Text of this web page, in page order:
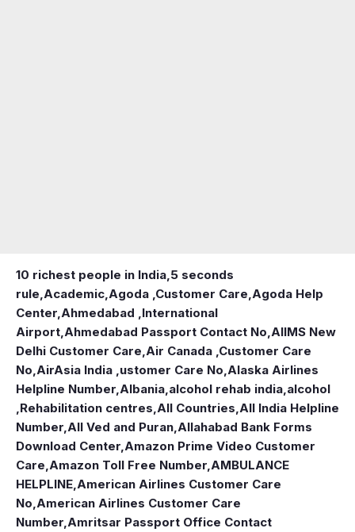
10 richest people in India, 5 seconds
rule Academic Agoda ,Customer Care Agoda Help
Center Ahmedabad ,International
Airport Ahmedabad Passport Contact No AIIMS New
Delhi Customer Care Air Canada ,Customer Care
No AirAsia India ,ustomer Care No Alaska Airlines
Helpline Number Albania alcohol rehab india alcohol
,Rehabilitation centres All Countries All India Helpline
Number All Ved and Puran Allahabad Bank Forms
Download Center Amazon Prime Video Customer
Care Amazon Toll Free Number AMBULANCE
HELPLINE American Airlines Customer Care
No American Airlines Customer Care
Number Amritsar Passport Office Contact